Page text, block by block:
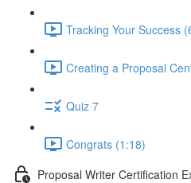
Tracking Your Success
Creating a Proposal
Quiz 7
Congrats (1:18)
Proposal Writer Certification